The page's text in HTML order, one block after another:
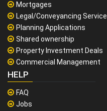
Mortgages
Legal/Conveyancing Service
Planning Applications
Shared ownership
Property Investment Deals
Commercial Management
HELP
FAQ
Jobs